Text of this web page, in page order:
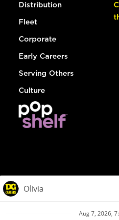
Distribution
Fleet
Corporate
Early Careers
Serving Others
Culture